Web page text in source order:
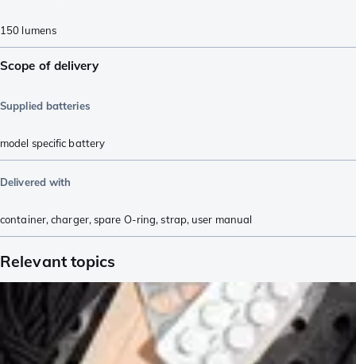
150 lumens
Scope of delivery
Supplied batteries
model specific battery
Delivered with
container,charger,spare O-ring,strap, user manual
Relevant topics